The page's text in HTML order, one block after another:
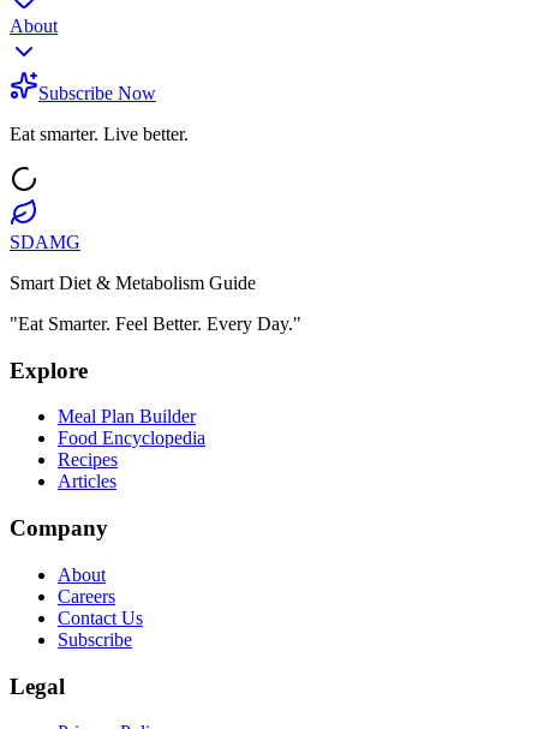
About
Subscribe Now
Eat smarter. Live better.
SDAMG
Smart Diet & Metabolism Guide
"Eat Smarter. Feel Better. Every Day."
Explore
Meal Plan Builder
Food Encyclopedia
Recipes
Articles
Company
About
Careers
Contact Us
Subscribe
Legal